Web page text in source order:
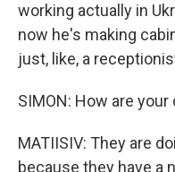
working actually in
now he's making
just, like, a
SIMON: How are
MATIISIV: They are
because they have a